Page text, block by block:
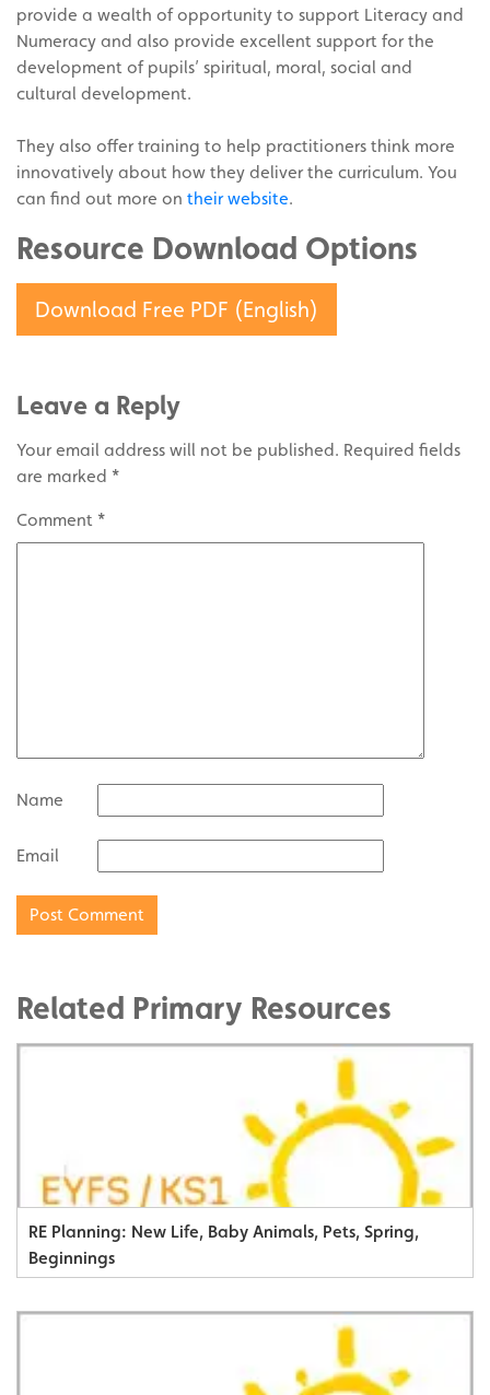
provide a wealth of opportunity to support Literacy and
Numeracy and also provide excellent support for the
development of pupils’ spiritual, moral, social and
cultural development.
They also offer training to help practitioners think more
innovatively about how they deliver the curriculum. You
can find out more on their website.
Resource Download Options
Download Free PDF (English)
Leave a Reply
Your email address will not be published. Required fields
are marked *
Comment *
Name
Email
Related Primary Resources
RE Planning: New Life, Baby Animals, Pets, Spring,
Beginnings